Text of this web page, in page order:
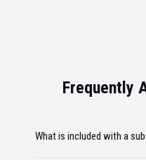
Frequently
What is included with a